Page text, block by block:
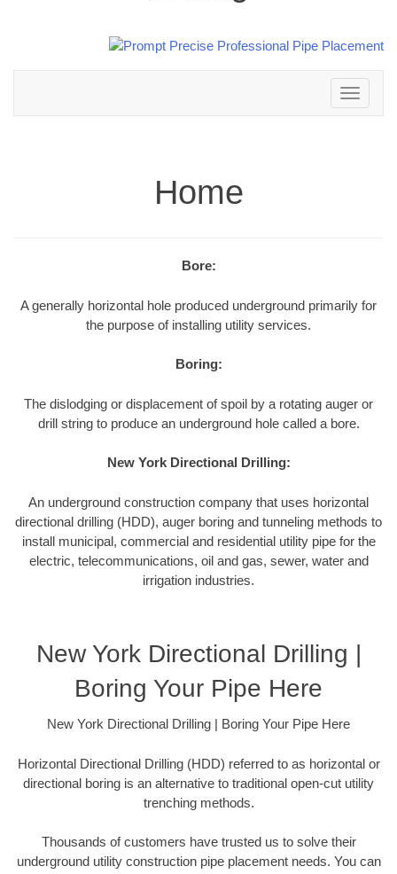
Toggle
navigation
Home
Bore:
A generally horizontal hole produced underground primarily for
the purpose of installing utility services.
Boring:
The dislodging or displacement of spoil by a rotating auger or
drill string to produce an underground hole called a bore.
New York Directional Drilling:
An underground construction company that uses horizontal
directional drilling (HDD), auger boring and tunneling methods to
install municipal, commercial and residential utility pipe for the
electric, telecommunications, oil and gas, sewer, water and
irrigation industries.
New York Directional Drilling |
Boring Your Pipe Here
New York Directional Drilling | Boring Your Pipe Here
Horizontal Directional Drilling (HDD) referred to as horizontal or
directional boring is an alternative to traditional open-cut utility
trenching methods.
Thousands of customers have trusted us to solve their
underground utility construction pipe placement needs. You can